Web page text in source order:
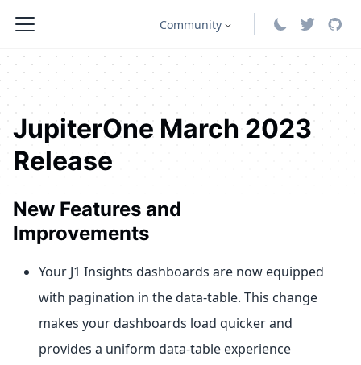
Community
JupiterOne March 2023
Release
New Features and
Improvements
Your J1 Insights dashboards are now equipped
with pagination in the data-table. This change
makes your dashboards load quicker and
provides a uniform data-table experience